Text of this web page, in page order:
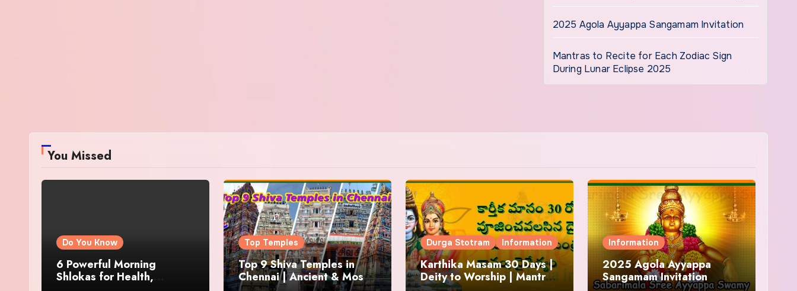
2025 Agola Ayyappa Sangamam Invitation
Mantras to Recite for Each Zodiac Sign
During Lunar Eclipse 2025
You Missed
Do You Know
6 Powerful Morning
Shlokas for Health,
Top Temples
Top 9 Shiva Temples in
Chennai | Ancient & Most
Durga Stotram Information
Karthika Masam 30 Days |
Deity to Worship | Mantra
Information
2025 Agola Ayyappa
Sangamam Invitation